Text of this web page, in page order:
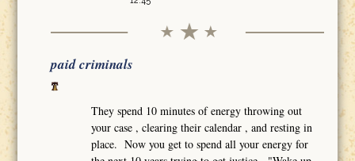
paid criminals
They spend 10 minutes of energy throwing out
your case , clearing their calendar , and resting in
place. Now you get to spend all your energy for